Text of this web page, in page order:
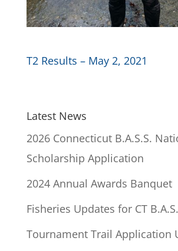
T2 Results – May 2, 2021
Latest News
2026 Connecticut B.A.S.S.
Scholarship Application
2024 Annual Awards Banquet
Fisheries Updates for CT
Tournament Trail Application